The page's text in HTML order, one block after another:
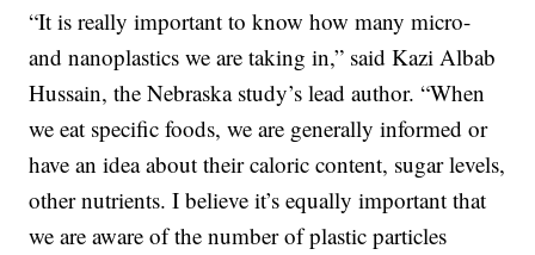
“It is really important to know how many micro-
and nanoplastics we are taking in,” said Kazi Albab
Hussain, the Nebraska study’s lead author. “When
we eat specific foods, we are generally informed or
have an idea about their caloric content, sugar levels,
other nutrients. I believe it’s equally important that
we are aware of the number of plastic particles